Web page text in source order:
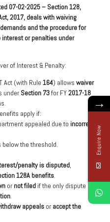
07-02-2025 – Section 128,
2017, deals with waiving
and the procedure for
or penalties under
of Interest & Penalty:
Act (with Rule 164) allows waiver
under Section 73for FY2017-18
apply if:
appealed due to incorrect
the threshold.
penalty is disputed,
128A benefits.
or not filed if the only dispute is
.
appeals or accept the
→
Enquire Now